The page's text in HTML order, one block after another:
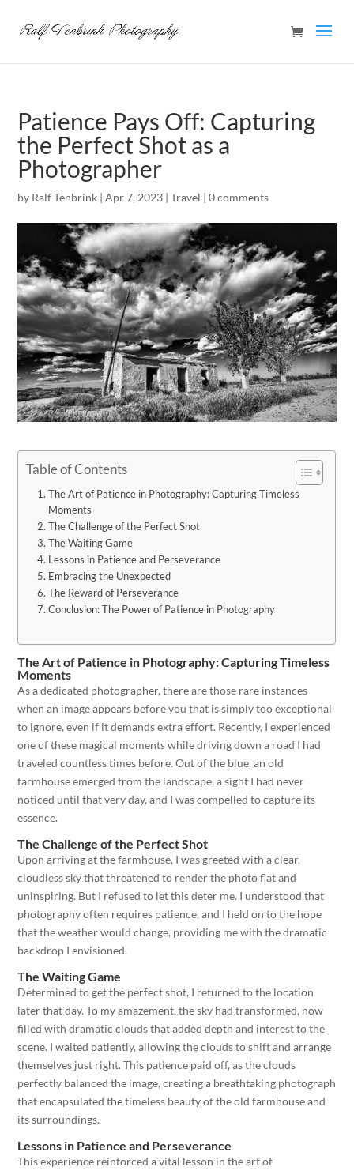
Patience Pays Off: Capturing
the Perfect Shot as a
Photographer
by Ralf Tenbrink |Apr 7, 2023 |Travel |0 comments
Table of Contents
The Art of Patience in Photography: Capturing Timeless
Moments
The Challenge of the Perfect Shot
The Waiting Game
Lessons in Patience and Perseverance
Embracing the Unexpected
The Reward of Perseverance
Conclusion: The Power of Patience in Photography
The Art of Patience in Photography: Capturing Timeless
Moments
As a dedicated photographer, there are those rare instances
when an image appears before you that is simply too exceptional
to ignore, even if it demands extra effort. Recently, I experienced
one of these magical moments while driving down a road I had
traveled countless times before. Out of the blue, an old
farmhouse emerged from the landscape, a sight I had never
noticed until that very day, and I was compelled to capture its
essence.
The Challenge of the Perfect Shot
Upon arriving at the farmhouse, I was greeted with a clear,
cloudless sky that threatened to render the photo flat and
uninspiring. But I refused to let this deter me. I understood that
photography often requires patience, and I held on to the hope
that the weather would change, providing me with the dramatic
backdrop I envisioned.
The Waiting Game
Determined to get the perfect shot, I returned to the location
later that day. To my amazement, the sky had transformed, now
filled with dramatic clouds that added depth and interest to the
scene. I waited patiently, allowing the clouds to shift and arrange
themselves just right. This patience paid off, as the clouds
perfectly balanced the image, creating a breathtaking photograph
that encapsulated the timeless beauty of the old farmhouse and
its surroundings.
Lessons in Patience and Perseverance
This experience reinforced a vital lesson in the art of